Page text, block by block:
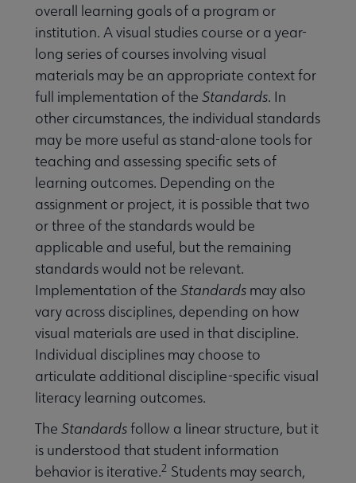
overall learning goals of a program or
institution. A visual studies course or a year-
long series of courses involving visual
materials may be an appropriate context for
full implementation of the Standards. In
other circumstances, the individual standards
may be more useful as stand-alone tools for
teaching and assessing specific sets of
learning outcomes. Depending on the
assignment or project, it is possible that two
or three of the standards would be
applicable and useful, but the remaining
standards would not be relevant.
Implementation of the Standards may also
vary across disciplines, depending on how
visual materials are used in that discipline.
Individual disciplines may choose to
articulate additional discipline-specific visual
literacy learning outcomes.
The Standardsfollow a linear structure, but it
is understood that student information
behavior is iterative.2 Students may search,